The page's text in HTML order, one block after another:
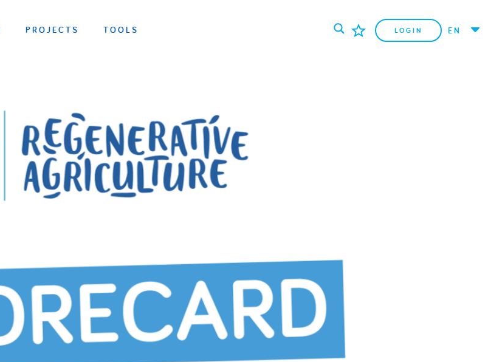
PROJECTS TOOLS LOGIN EN